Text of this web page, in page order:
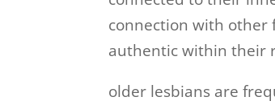
connection with other
authentic within their
older lesbians are